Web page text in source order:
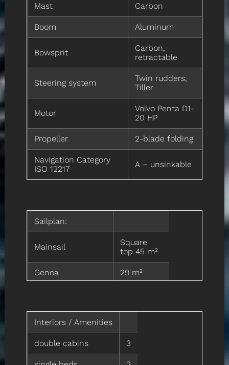
Mast Carbon
Boom Aluminum
Bowsprit
Carbon,
retractable
Steering system
Twin rudders,
Tiller
Motor
Volvo Penta D1-
20 HP
Propeller 2-blade folding
Navigation Category
ISO 12217
A – unsinkable
Sailplan:
Mainsail
Square
top 45 m²
Genoa 29 m²
Asymmetric
spinnaker A2
Asymmetric
Interiors / Amenities
double cabins 3